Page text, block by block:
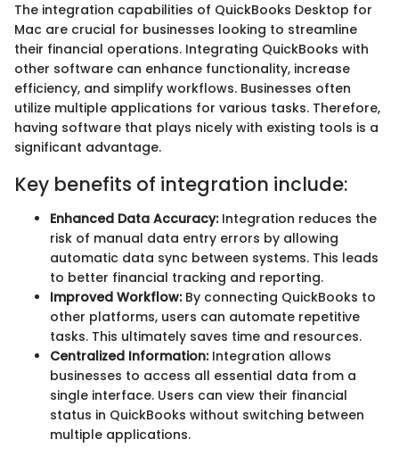
The integration capabilities of QuickBooks Desktop for
Mac are crucial for businesses looking to streamline
their financial operations. Integrating QuickBooks with
other software can enhance functionality, increase
efficiency, and simplify workflows. Businesses often
utilize multiple applications for various tasks. Therefore,
having software that plays nicely with existing tools is a
significant advantage.
Key benefits of integration include:
Enhanced Data Accuracy:Integration reduces the
risk of manual data entry errors by allowing
automatic data sync between systems. This leads
to better financial tracking and reporting.
Improved Workflow:By connecting QuickBooks to
other platforms, users can automate repetitive
tasks. This ultimately saves time and resources.
Centralized Information:Integration allows
businesses to access all essential data from a
single interface. Users can view their financial
status in QuickBooks without switching between
multiple applications.